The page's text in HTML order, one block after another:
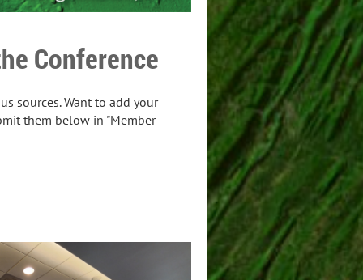
Conference
sources. Want to add your
them below in "Member